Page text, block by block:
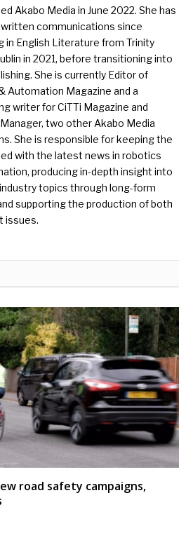
Akabo Media in June 2022. She has
communications since
in English Literature from Trinity
in 2021, before transitioning into
She is currently Editor of
Automation Magazine and a
writer for CiTTi Magazine and
two other Akabo Media
She is responsible for keeping the
with the latest news in robotics
producing in-depth insight into
topics through long-form
supporting the production of both
issues.
road safety campaigns,